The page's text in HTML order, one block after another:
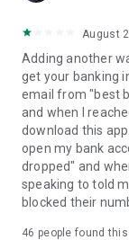
August
Adding another
get your banking
email from "best
and when I
download this
open my bank
dropped" and
speaking to told
blocked their
46 people found